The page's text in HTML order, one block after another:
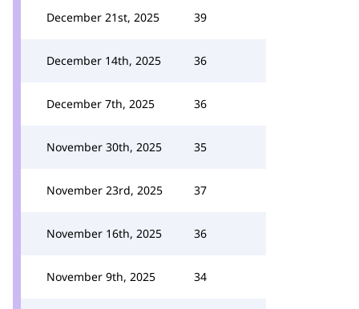
December 21st, 2025 39
December 14th, 2025 36
December 7th, 2025 36
November 30th, 2025 35
November 23rd, 2025 37
November 16th, 2025 36
November 9th, 2025 34